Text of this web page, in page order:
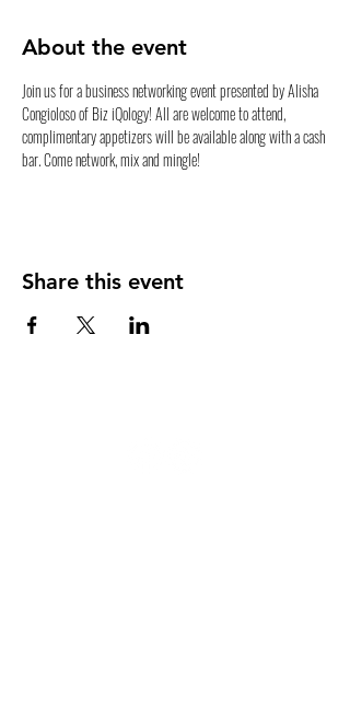
About the event
Join us for a business networking event presented by Alisha
Congioloso of Biz iQology! All are welcome to attend,
complimentary appetizers will be available along with a cash
bar. Come network, mix and mingle!
Share this event